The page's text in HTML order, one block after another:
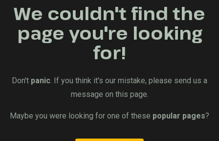
We couldn't find the
page you're looking
for!
Don't panic . If you think it's our mistake, please send us a
message on this page.
Maybe you were looking for one of these popular pages?